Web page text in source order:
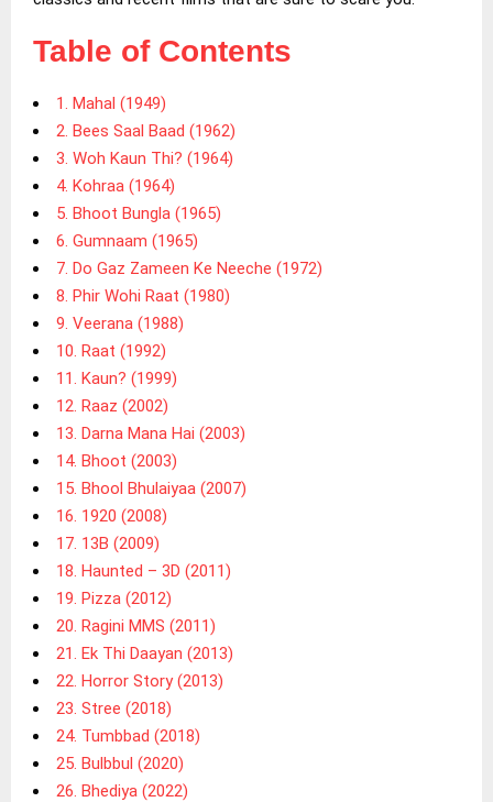
Table of Contents
1. Mahal (1949)
2. Bees Saal Baad (1962)
3. Woh Kaun Thi? (1964)
4. Kohraa (1964)
5. Bhoot Bungla (1965)
6. Gumnaam (1965)
7. Do Gaz Zameen Ke Neeche (1972)
8. Phir Wohi Raat (1980)
9. Veerana (1988)
10. Raat (1992)
11. Kaun? (1999)
12. Raaz (2002)
13. Darna Mana Hai (2003)
14. Bhoot (2003)
15. Bhool Bhulaiyaa (2007)
16. 1920 (2008)
17. 13B (2009)
18. Haunted – 3D (2011)
19. Pizza (2012)
20. Ragini MMS (2011)
21. Ek Thi Daayan (2013)
22. Horror Story (2013)
23. Stree (2018)
24. Tumbbad (2018)
25. Bulbbul (2020)
26. Bhediya (2022)